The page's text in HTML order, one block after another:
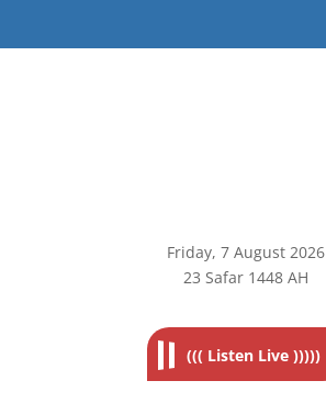
Friday, 7 August 2026
23 Safar 1448 AH
((( Listen Live )))))